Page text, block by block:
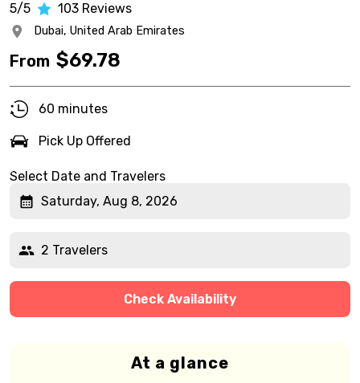
5/5 103 Reviews
Dubai, United Arab Emirates
From $69.78
60 minutes
Pick Up Offered
Select Date and Travelers
Saturday, Aug 8, 2026
2 Travelers
Check Availability
At a glance